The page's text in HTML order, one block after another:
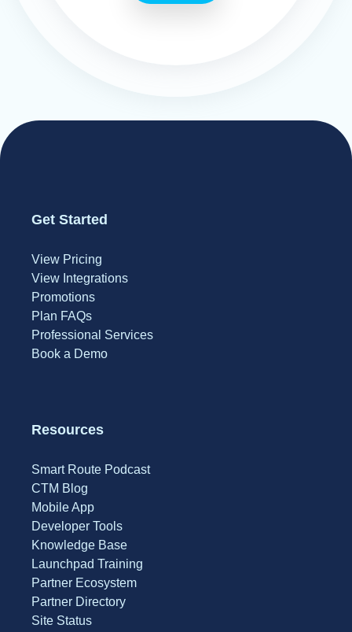
Get Started
View Pricing
View Integrations
Promotions
Plan FAQs
Professional Services
Book a Demo
Resources
Smart Route Podcast
CTM Blog
Mobile App
Developer Tools
Knowledge Base
Launchpad Training
Partner Ecosystem
Partner Directory
Site Status